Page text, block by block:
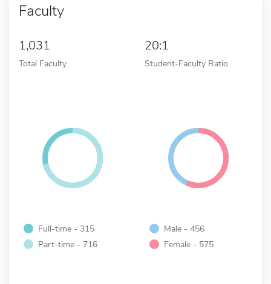
Faculty
1,031
Total Faculty
20:1
Student-Faculty Ratio
Full-time - 315
Part-time - 716
Male - 456
Female - 575